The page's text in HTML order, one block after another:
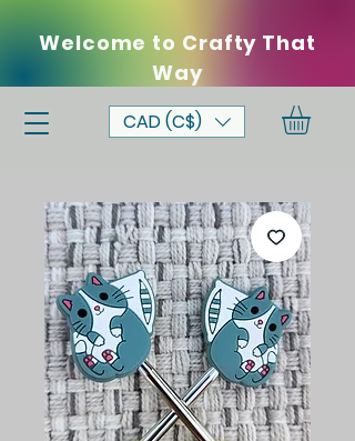
Welcome to Crafty That
Way
CAD (C$)